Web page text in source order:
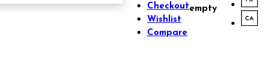
Checkout
Wishlist
Compare
empty